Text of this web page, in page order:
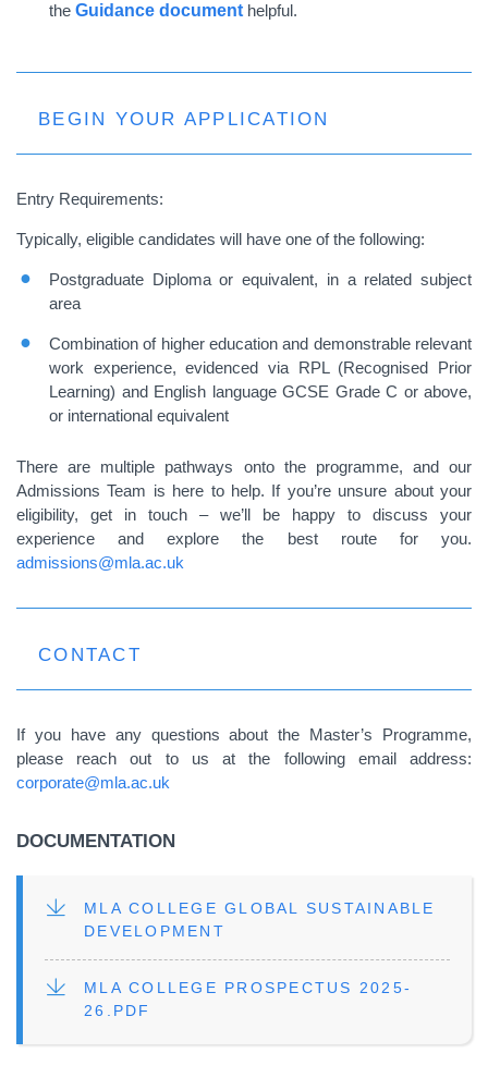
the Guidance document helpful.
BEGIN YOUR APPLICATION
Entry Requirements:
Typically, eligible candidates will have one of the following:
Postgraduate Diploma or equivalent, in a related subject
area
Combination of higher education and demonstrable relevant
work experience, evidenced via RPL (Recognised Prior
Learning) and English language GCSE Grade C or above,
or international equivalent
There are multiple pathways onto the programme, and our
Admissions Team is here to help. If you’re unsure about your
eligibility, get in touch – we’ll be happy to discuss your
experience and explore the best route for you.
admissions@mla.ac.uk
CONTACT
If you have any questions about the Master’s Programme,
please reach out to us at the following email address:
corporate@mla.ac.uk
DOCUMENTATION
FILE
MLA COLLEGE GLOBAL SUSTAINABLE
DEVELOPMENT
FILE
MLA COLLEGE PROSPECTUS 2025-
26.PDF